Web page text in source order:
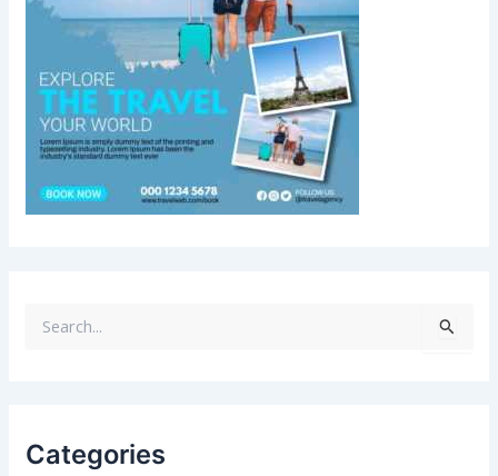
h
Categories